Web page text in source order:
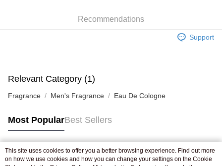
Shipping Rates
Pickup In-Store
Recommendations
Support
Relevant Category (1)
Fragrance Men's Fragrance Eau De Cologne
Most PopularBest Sellers
Popular Tags
This site uses cookies to offer you a better browsing experience. Find out more
on how we use cookies and how you can change your settings on the Cookie